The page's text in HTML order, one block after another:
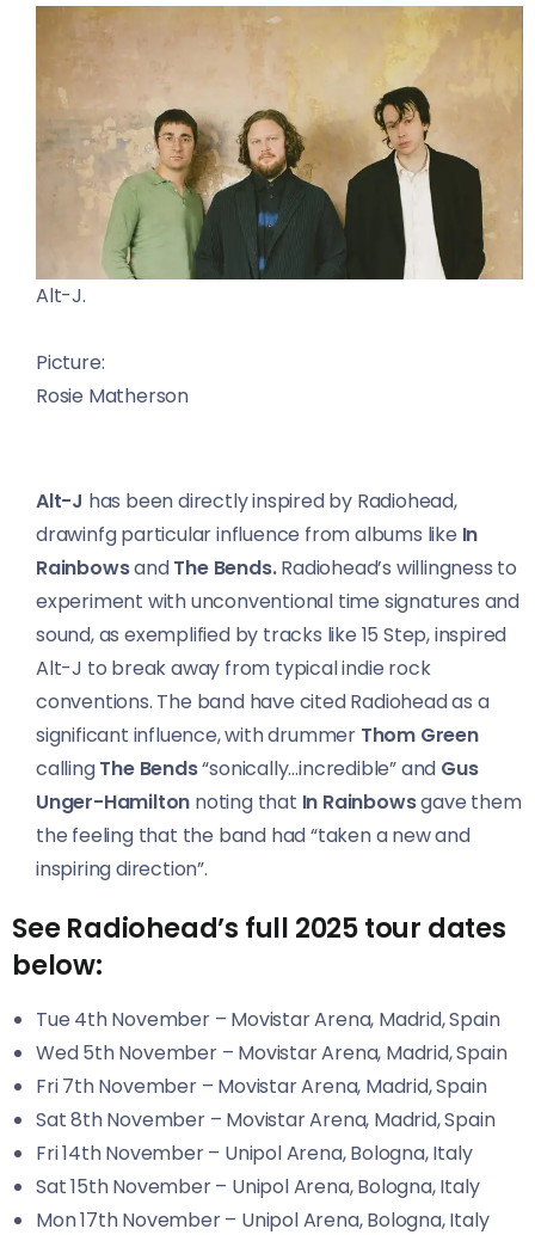
Alt-J.
Picture:
Rosie Matherson
Alt-J has been directly inspired by Radiohead,
drawinfg particular influence from albums like In
RainbowsandThe Bends.Radiohead’s willingness to
experiment with unconventional time signatures and
sound, as exemplified by tracks like 15 Step, inspired
Alt-J to break away from typical indie rock
conventions. The band have cited Radiohead as a
significant influence, with drummer Thom Green
callingThe Bends“sonically…incredible” and Gus
Unger-Hamilton noting that In Rainbowsgave them
the feeling that the band had “taken a new and
inspiring direction”.
See Radiohead’s full 2025 tour dates
below:
Tue 4th November – Movistar Arena, Madrid, Spain
Wed 5th November – Movistar Arena, Madrid, Spain
Fri 7th November – Movistar Arena, Madrid, Spain
Sat 8th November – Movistar Arena, Madrid, Spain
Fri 14th November – Unipol Arena, Bologna, Italy
Sat 15th November – Unipol Arena, Bologna, Italy
Mon 17th November – Unipol Arena, Bologna, Italy